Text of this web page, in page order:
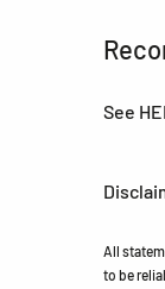
See
All
to be